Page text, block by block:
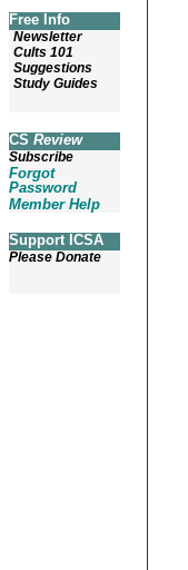
Free Info
Newsletter
Cults 101
Suggestions
Study Guides
CS Review
Subscribe
Forgot
Password
Member Help
Support ICSA
Please Donate